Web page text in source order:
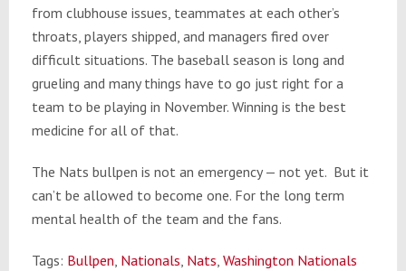
from clubhouse issues, teammates at each other’s
throats, players shipped, and managers fired over
difficult situations. The baseball season is long and
grueling and many things have to go just right for a
team to be playing in November. Winning is the best
medicine for all of that.
The Nats bullpen is not an emergency — not yet. But it
can’t be allowed to become one. For the long term
mental health of the team and the fans.
Tags: Bullpen, Nationals, Nats, Washington Nationals